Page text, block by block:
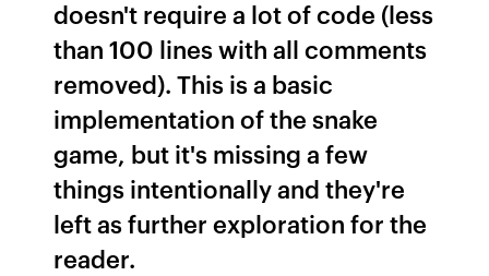
doesn't require a lot of code (less
than 100 lines with all comments
removed). This is a basic
implementation of the snake
game, but it's missing a few
things intentionally and they're
left as further exploration for the
reader.